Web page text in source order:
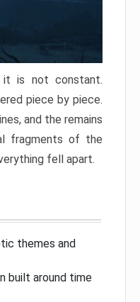
it is not constant.
piece by piece.
and the remains
fragments of the
fell apart.
themes and
built around time